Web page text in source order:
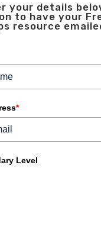
your details
to have your
resource
*
Level